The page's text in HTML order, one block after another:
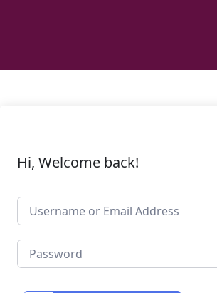
Hi, Welcome back!